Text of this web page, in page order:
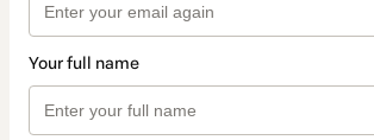
Your full name